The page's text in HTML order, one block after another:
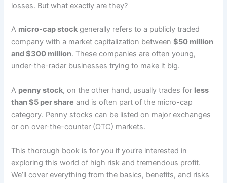
losses. But what exactly are they?
A micro-cap stock generally refers to a publicly traded
company with a market capitalization between$50 million
and $300 million. These companies are often young,
under-the-radar businesses trying to make it big.
A penny stock, on the other hand, usually trades for less
than $5 per share and is often part of the micro-cap
category. Penny stocks can be listed on major exchanges
or on over-the-counter (OTC) markets.
This thorough book is for you if you’re interested in
exploring this world of high risk and tremendous profit.
We’ll cover everything from the basics, benefits, and risks